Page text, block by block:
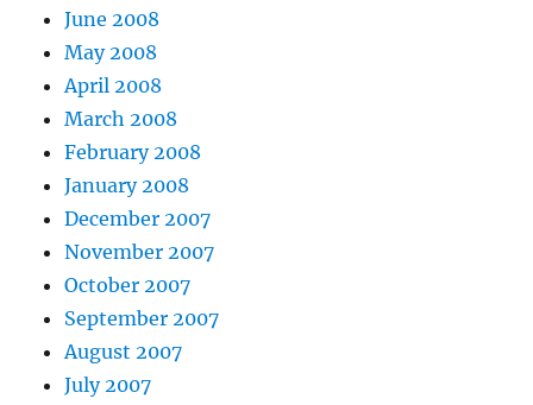
June 2008
May 2008
April 2008
March 2008
February 2008
January 2008
December 2007
November 2007
October 2007
September 2007
August 2007
July 2007